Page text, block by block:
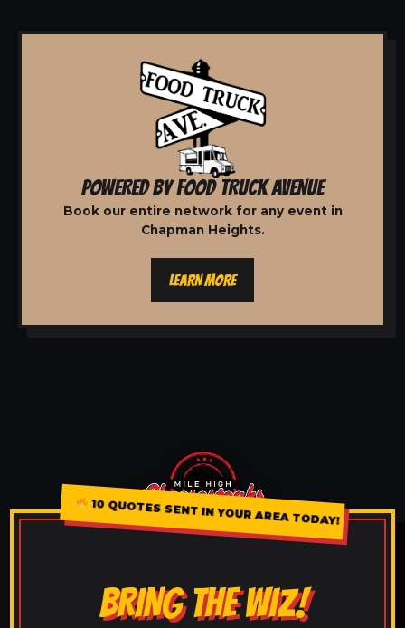
POWERED BY FOOD TRUCK AVENUE
Book our entire network for any event in
Chapman Heights.
LEARN MORE
10 QUOTES SENT IN YOUR AREA TODAY!
BRING THE WIZ!